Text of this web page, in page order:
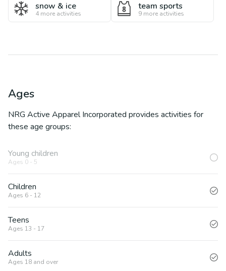
snow & ice
4 more activities
team sports
9 more activities
Ages
NRG Active Apparel Incorporated provides activities for
these age groups:
Young children
Ages 0 - 5
Children
Ages 6 - 12
Teens
Ages 13 - 17
Adults
Ages 18 and over